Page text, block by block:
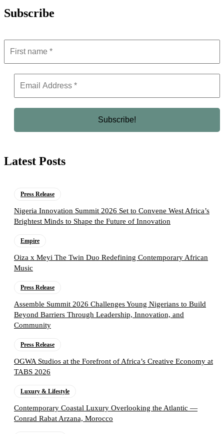
Subscribe
Latest Posts
Press Release
Nigeria Innovation Summit 2026 Set to Convene West Africa’s
Brightest Minds to Shape the Future of Innovation
Empire
Oiza x Meyi The Twin Duo Redefining Contemporary African
Music
Press Release
Assemble Summit 2026 Challenges Young Nigerians to Build
Beyond Barriers Through Leadership, Innovation, and
Community
Press Release
OGWA Studios at the Forefront of Africa’s Creative Economy at
TABS 2026
Luxury & Lifestyle
Contemporary Coastal Luxury Overlooking the Atlantic —
Conrad Rabat Arzana, Morocco